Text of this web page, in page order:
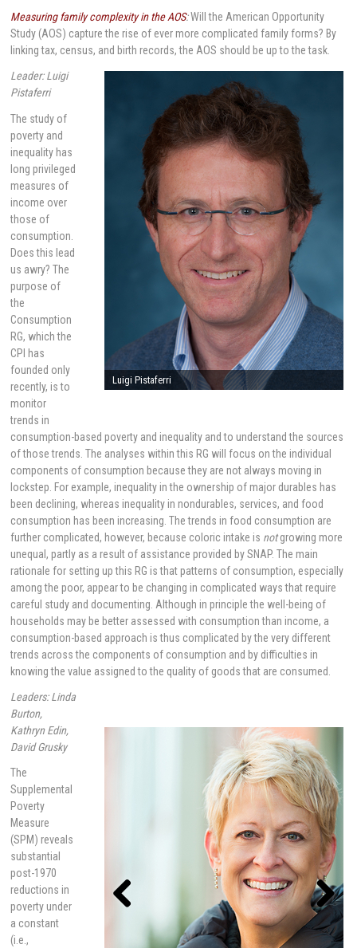
Measuring family complexity in the AOS:Will the American Opportunity
Study (AOS) capture the rise of ever more complicated family forms? By
linking tax, census, and birth records, the AOS should be up to the task.
Luigi Pistaferri
Leader: Luigi
Pistaferri
The study of
poverty and
inequality has
long privileged
measures of
income over
those of
consumption.
Does this lead
us awry? The
purpose of
the
Consumption
RG, which the
CPI has
founded only
recently, is to
monitor
trends in
consumption-based poverty and inequality and to understand the sources
of those trends. The analyses within this RG will focus on the individual
components of consumption because they are not always moving in
lockstep. For example, inequality in the ownership of major durables has
been declining, whereas inequality in nondurables, services, and food
consumption has been increasing. The trends in food consumption are
further complicated, however, because coloric intake is notgrowing more
unequal, partly as a result of assistance provided by SNAP. The main
rationale for setting up this RG is that patterns of consumption, especially
among the poor, appear to be changing in complicated ways that require
careful study and documenting. Although in principle the well-being of
households may be better assessed with consumption than income, a
consumption-based approach is thus complicated by the very different
trends across the components of consumption and by difficulties in
knowing the value assigned to the quality of goods that are consumed.
Next
Leaders: Linda
Burton,
Kathryn Edin,
David Grusky
The
Supplemental
Poverty
Measure
(SPM) reveals
substantial
post-1970
reductions in
poverty under
a constant
(i.e.,